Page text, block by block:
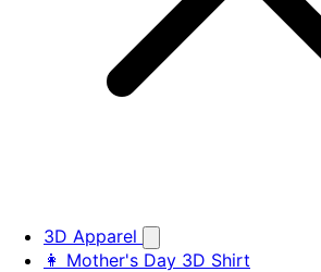
3D Apparel
👩 Mother's Day 3D Shirt